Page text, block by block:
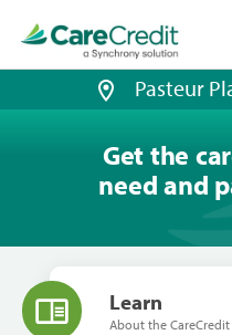
page
loaded
Pasteur
Get the
need and
Learn
About the